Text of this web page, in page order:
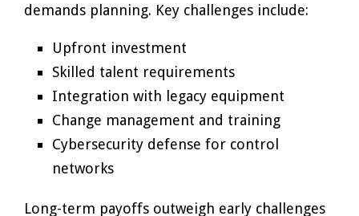
demands planning. Key challenges include:
Upfront investment
Skilled talent requirements
Integration with legacy equipment
Change management and training
Cybersecurity defense for control
networks
Long-term payoffs outweigh early challenges